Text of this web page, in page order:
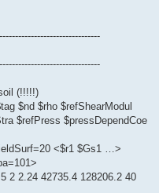
(!!!!!)
$nd $rho $refShearModul
$refPress $pressDependCoe
<$r1 $Gs1 …>
2 2.24 42735.4 128206.2 40